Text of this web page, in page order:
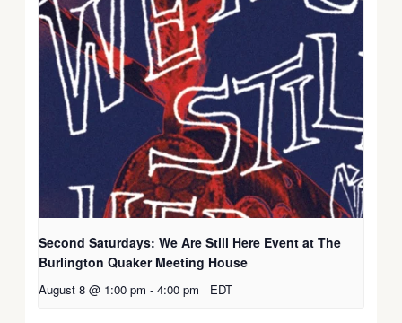
Second Saturdays: We Are Still Here Event at The
Burlington Quaker Meeting House
August 8 @ 1:00 pm - 4:00 pm EDT